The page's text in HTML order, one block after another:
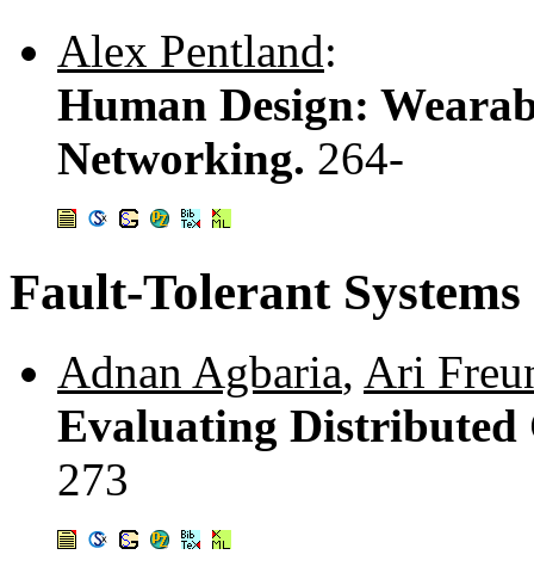
Alex Pentland:
Human Design:
Networking. 264-
Fault-Tolerant Systems
Adnan Agbaria, Ari
Evaluating
273